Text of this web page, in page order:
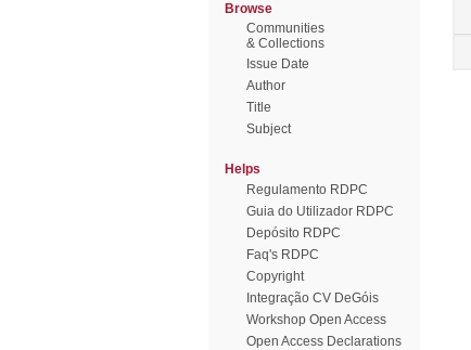
Browse
Communities
& Collections
Issue Date
Author
Title
Subject
Helps
Regulamento RDPC
Guia do Utilizador RDPC
Depósito RDPC
Faq's RDPC
Copyright
Integração CV DeGóis
Workshop Open Access
Open Access Declarations